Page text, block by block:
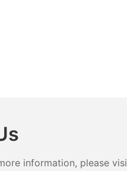
information, please